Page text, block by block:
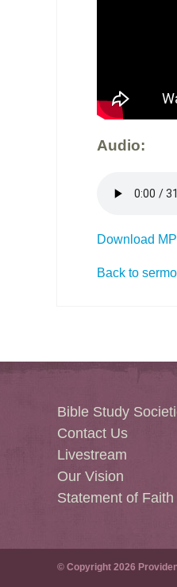
Audio:
Download
Back to
Bible Study
Contact Us
Livestream
Our Vision
Statement of Faith
© Copyright 2026